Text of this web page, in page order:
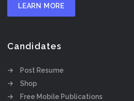
LEARN MORE
Candidates
Post Resume
Shop
Free Mobile Publications